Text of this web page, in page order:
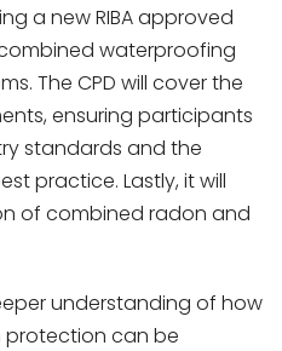
a new RIBA approved
waterproofing
The CPD will cover the
ensuring participants
standards and the
practice. Lastly, it will
of combined radon and
understanding of how
can be